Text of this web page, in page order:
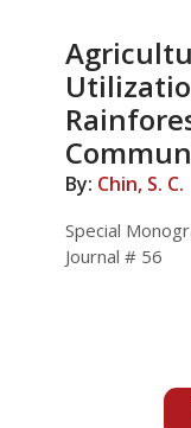
By: Chin, S. C.
Special
Journal # 56